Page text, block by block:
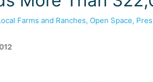
Farms and Ranches, Open Space,